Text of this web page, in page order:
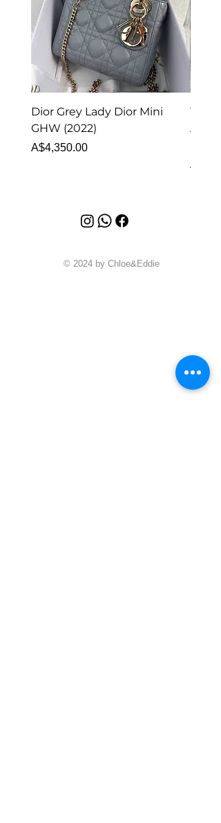
Dior Grey Lady Dior Mini
GHW (2022)
Price
A$4,350.00
Van
© 2024 by Chloe&Eddie